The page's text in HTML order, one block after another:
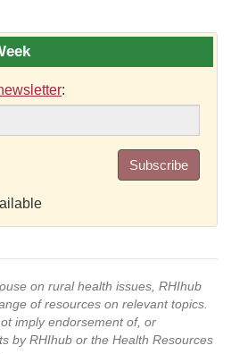
:
Subscribe
on rural health issues, RHIhub
of resources on relevant topics.
imply endorsement of, or
by RHIhub or the Health Resources